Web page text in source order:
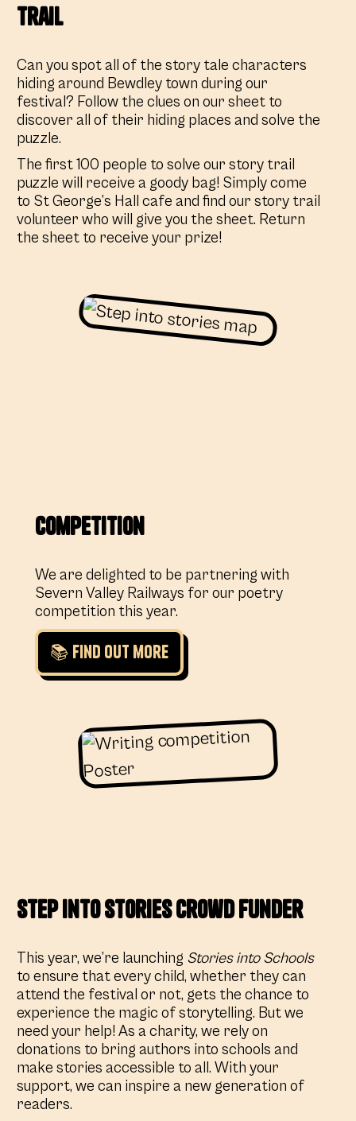
Trail
Can you spot all of the story tale characters
hiding around Bewdley town during our
festival? Follow the clues on our sheet to
discover all of their hiding places and solve the
puzzle.
The first 100 people to solve our story trail
puzzle will receive a goody bag! Simply come
to St George’s Hall cafe and find our story trail
volunteer who will give you the sheet. Return
the sheet to receive your prize!
Competition
We are delighted to be partnering with
Severn Valley Railways for our poetry
competition this year.
📚 Find out more
Step Into Stories crowd Funder
This year, we’re launching Stories into Schools
to ensure that every child, whether they can
attend the festival or not, gets the chance to
experience the magic of storytelling. But we
need your help! As a charity, we rely on
donations to bring authors into schools and
make stories accessible to all. With your
support, we can inspire a new generation of
readers.